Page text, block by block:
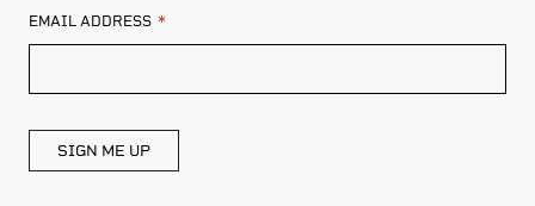
LEAVE
THIS
BLANK
EMAIL ADDRESS
SIGN ME UP